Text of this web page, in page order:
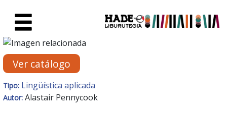
Ficha de Novedades -
Ver catálogo
Tipo: Lingüística aplicada
Autor: Alastair Pennycook